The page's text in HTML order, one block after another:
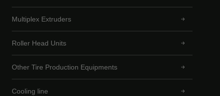
Multiplex Extruders
Roller Head Units
Other Tire Production Equipments
Cooling line